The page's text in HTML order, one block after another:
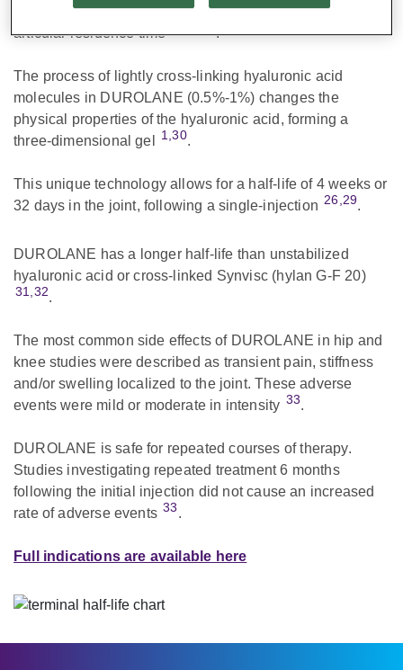
controlled cross-linking process that increases the intra-
articular residence time
.
The process of lightly cross-linking hyaluronic acid
molecules in DUROLANE (0.5%-1%) changes the
physical properties of the hyaluronic acid, forming a
three-dimensional gel
1,30.
This unique technology allows for a half-life of 4 weeks or
32 days in the joint, following a single-injection 26,29.
DUROLANE has a longer half-life than unstabilized
hyaluronic acid or cross-linked Synvisc (hylan G-F 20)
31,32.
The most common side effects of DUROLANE in hip and
knee studies were described as transient pain, stiffness
and/or swelling localized to the joint. These adverse
events were mild or moderate in intensity 33.
DUROLANE is safe for repeated courses of therapy.
Studies investigating repeated treatment 6 months
following the initial injection did not cause an increased
rate of adverse events 33.
Full indications are available here